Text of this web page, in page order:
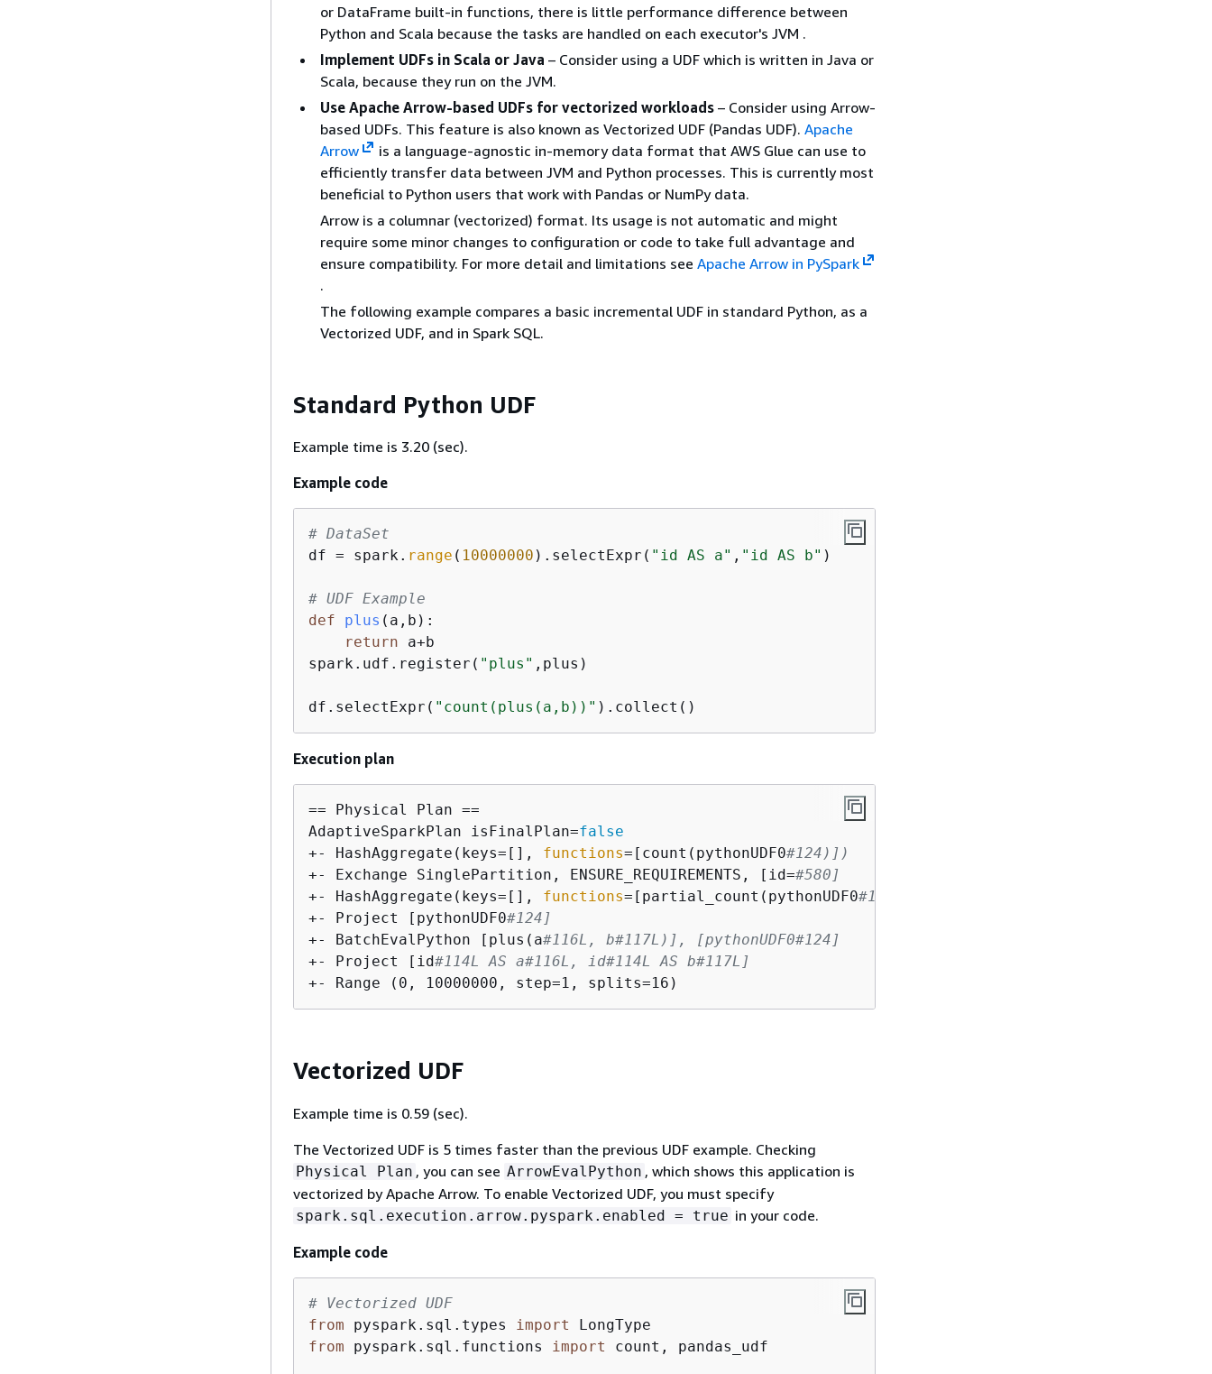
or DataFrame built-in functions, there is little performance difference between
Python and Scala because the tasks are handled on each executor's JVM .
Implement UDFs in Scala or Java – Consider using a UDF which is written in Java or
Scala, because they run on the JVM.
Use Apache Arrow-based UDFs for vectorized workloads – Consider using Arrow-
based UDFs. This feature is also known as Vectorized UDF (Pandas UDF). Apache
Arrow
is a language-agnostic in-memory data format that AWS Glue can use to
efficiently transfer data between JVM and Python processes. This is currently most
beneficial to Python users that work with Pandas or NumPy data.
Arrow is a columnar (vectorized) format. Its usage is not automatic and might
require some minor changes to configuration or code to take full advantage and
ensure compatibility. For more detail and limitations see Apache Arrow in PySpark
.
The following example compares a basic incremental UDF in standard Python, as a
Vectorized UDF, and in Spark SQL.
Standard Python UDF
Example time is 3.20 (sec).
Example code
# DataSet
df = spark. range ( 10000000 ).selectExpr( "id AS a" , "id AS b" )
# UDF Example
def
plus ( a,b ):
return a+b
spark.udf.register( "plus" ,plus)
df.selectExpr( "count(plus(a,b))"
Execution plan
== Physical Plan ==
AdaptiveSparkPlan isFinalPlan=false
+- HashAggregate(keys=[], functions=[count(pythonUDF0#124)])
+- Exchange SinglePartition, ENSURE_REQUIREMENTS, [id=#580]
+- HashAggregate(keys=[], functions=[partial_count(pythonUDF0#124)])
+- Project [pythonUDF0#124]
+- BatchEvalPython [plus(a#116L, b#117L)], [pythonUDF0#124]
+- Project [id#114L AS a#116L, id#114L AS b#117L]
Vectorized UDF
Example time is 0.59 (sec).
The Vectorized UDF is 5 times faster than the previous UDF example. Checking
Physical Plan , you can see ArrowEvalPython , which shows this application is
vectorized by Apache Arrow. To enable Vectorized UDF, you must specify
spark.sql.execution.arrow.pyspark.enabled = true in your code.
Example code
# Vectorized UDF
from pyspark.sql.types import
from pyspark.sql.functions import count, pandas_udf